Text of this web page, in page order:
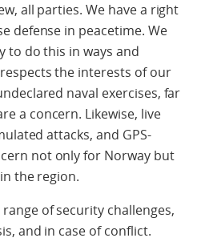
all parties. We have a right
defense in peacetime. We
to do this in ways and
the interests of our
naval exercises, far
a concern. Likewise, live
attacks, and GPS-
not only for Norway but
the region.
of security challenges,
and in case of conflict.